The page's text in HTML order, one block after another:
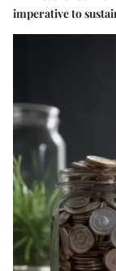
imperative to